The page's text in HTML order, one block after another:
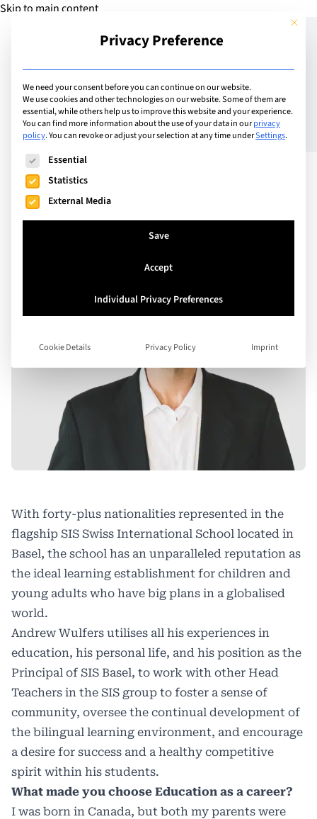
Skip to main content
Add Guide
Meet the Principal:
Andrew Wulfers, SIS
Swiss International
School Basel
With forty-plus nationalities represented in the
flagship SIS Swiss International School located in
Basel, the school has an unparalleled reputation as
the ideal learning establishment for children and
young adults who have big plans in a globalised
world.
Andrew Wulfers utilises all his experiences in
education, his personal life, and his position as the
Principal of SIS Basel, to work with other Head
Teachers in the SIS group to foster a sense of
community, oversee the continual development of
the bilingual learning environment, and encourage
a desire for success and a healthy competitive
spirit within his students.
What made you choose Education as a career?
I was born in Canada, but both my parents were
This
Privacy Preference
We need your consent before you can continue on our website.
We use cookies and other technologies on our website. Some of them are
essential, while others help us to improve this website and your experience.
You can find more information about the use of your data in ourprivacy
policy.You can revoke or adjust your selection at any time underSettings.
The following is a list of service groups for which consent
Essential
Statistics
External Media
Save
Accept
Individual Privacy Preferences
Cookie Details Privacy Policy Imprint